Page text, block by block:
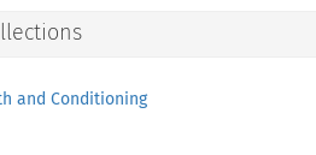
and Conditioning